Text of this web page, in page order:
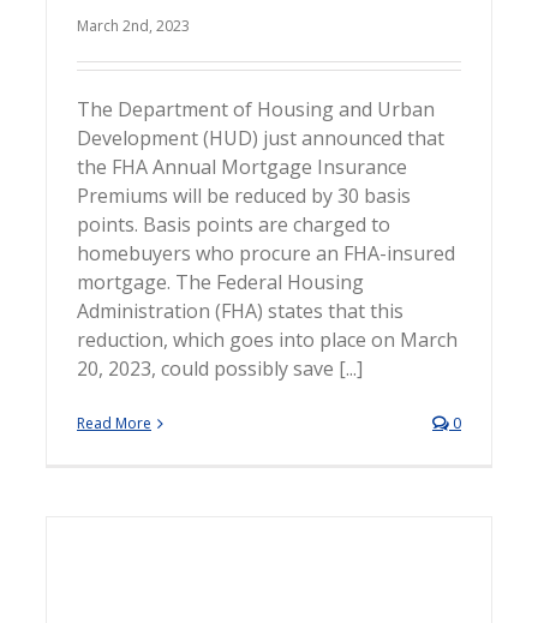
March 2nd, 2023
The Department of Housing and Urban
Development (HUD) just announced that
the FHA Annual Mortgage Insurance
Premiums will be reduced by 30 basis
points. Basis points are charged to
homebuyers who procure an FHA-insured
mortgage. The Federal Housing
Administration (FHA) states that this
reduction, which goes into place on March
20, 2023, could possibly save [...]
Read More 0